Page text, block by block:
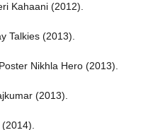
Kahaani (2012).
Talkies (2013).
Nikhla Hero (2013).
(2013).